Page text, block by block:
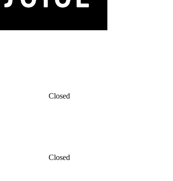
Closed
Closed